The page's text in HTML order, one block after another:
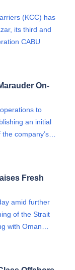
(KCC) has
its third and
CABU
On-
to
an initial
company’s…
Fresh
amid further
of the Strait
with Oman…